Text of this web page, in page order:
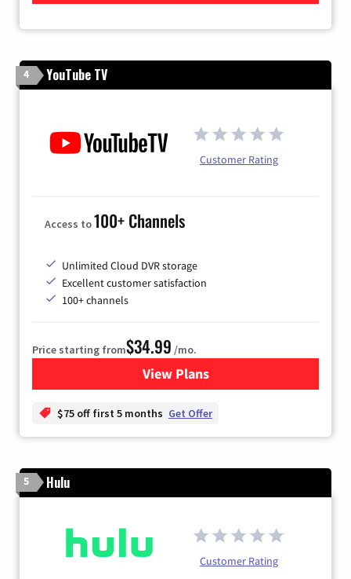
4 YouTube TV
Customer Rating
Access to100+ Channels
Unlimited Cloud DVR storage
Excellent customer satisfaction
100+ channels
Price starting from$34.99 /mo.
View Plansfor YouTube TV
$75 off first 5 months Get Offer
5 Hulu
Customer Rating